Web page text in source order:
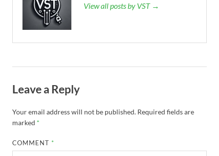
View all posts by VST →
Leave a Reply
Your email address will not be published. Required fields are
marked *
COMMENT *